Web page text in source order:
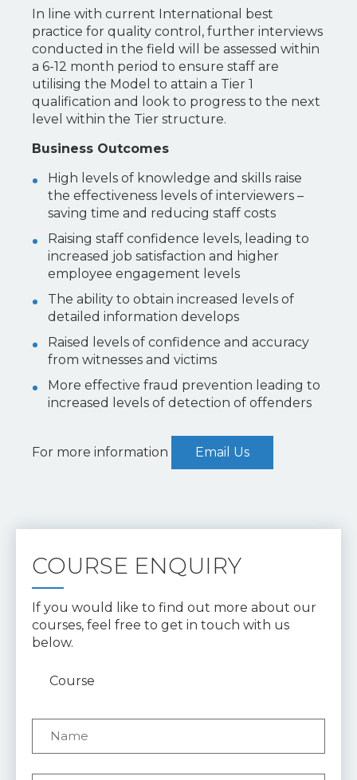
In line with current International best
practice for quality control, further interviews
conducted in the field will be assessed within
a 6-12 month period to ensure staff are
utilising the Model to attain a Tier 1
qualification and look to progress to the next
level within the Tier structure.
Business Outcomes
High levels of knowledge and skills raise
the effectiveness levels of interviewers –
saving time and reducing staff costs
Raising staff confidence levels, leading to
increased job satisfaction and higher
employee engagement levels
The ability to obtain increased levels of
detailed information develops
Raised levels of confidence and accuracy
from witnesses and victims
More effective fraud prevention leading to
increased levels of detection of offenders
For more information Email Us
COURSE ENQUIRY
If you would like to find out more about our
courses, feel free to get in touch with us
below.